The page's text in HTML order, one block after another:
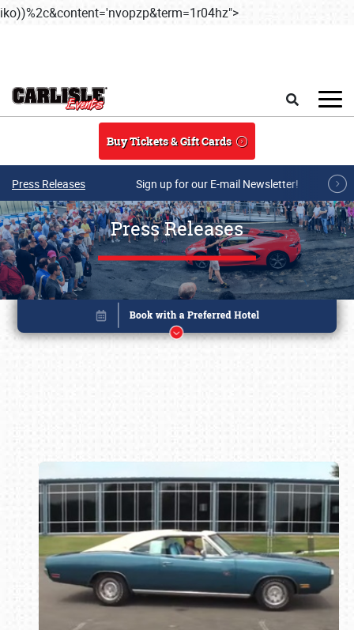
iko))%2c&content='nvopzp&term=1r04hz">
Buy Tickets & Gift Cards
Press Releases Sign up for our E-mail Newsletter!
Press Releases
Book online or call (800) 216-1876